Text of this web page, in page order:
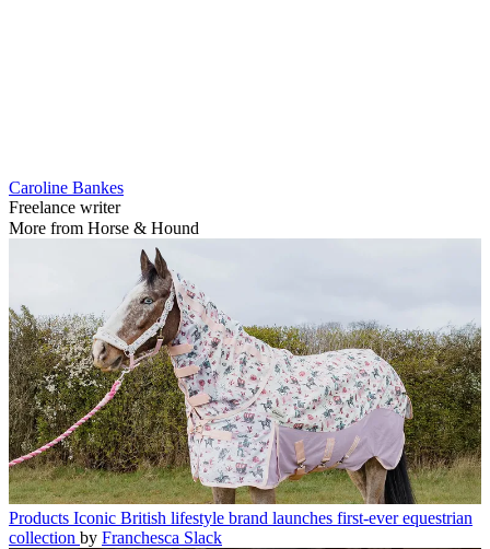
Caroline Bankes
Freelance writer
More from Horse & Hound
Products Iconic British lifestyle brand launches first-ever equestrian
collection by Franchesca Slack